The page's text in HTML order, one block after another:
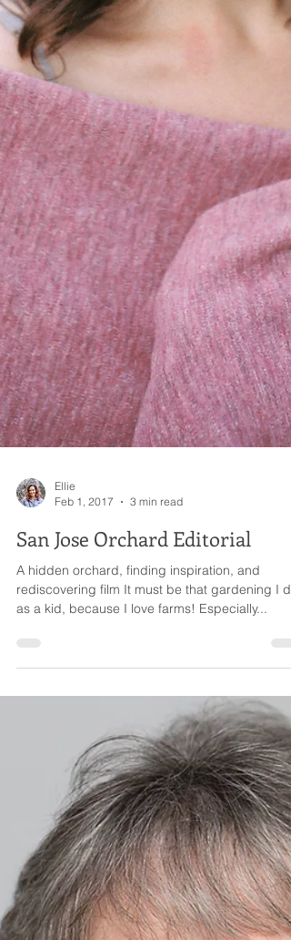
Feb 1, 2017
3 min read
San Jose Orchard Editorial
A hidden orchard, finding inspiration, and
rediscovering film It must be that gardening I
as a kid, because I love farms! Especially...